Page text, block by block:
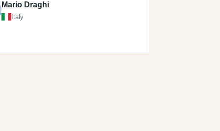
Mario Draghi
Italy